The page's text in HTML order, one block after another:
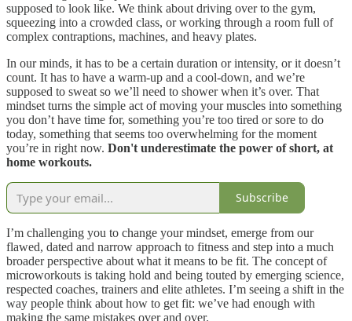
supposed to look like. We think about driving over to the gym,
squeezing into a crowded class, or working through a room full of
complex contraptions, machines, and heavy plates.
In our minds, it has to be a certain duration or intensity, or it doesn’t
count. It has to have a warm-up and a cool-down, and we’re
supposed to sweat so we’ll need to shower when it’s over. That
mindset turns the simple act of moving your muscles into something
you don’t have time for, something you’re too tired or sore to do
today, something that seems too overwhelming for the moment
you’re in right now. Don't underestimate the power of short, at
home workouts.
Subscribe
I’m challenging you to change your mindset, emerge from our
flawed, dated and narrow approach to fitness and step into a much
broader perspective about what it means to be fit. The concept of
microworkouts is taking hold and being touted by emerging science,
respected coaches, trainers and elite athletes. I’m seeing a shift in the
way people think about how to get fit: we’ve had enough with
making the same mistakes over and over.